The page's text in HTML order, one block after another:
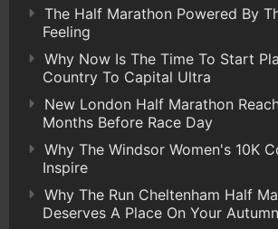
The Half Marathon Powered By
Feeling
Why Now Is The Time To Start
Country To Capital Ultra
New London Half Marathon
Months Before Race Day
Why The Windsor Women's 10K
Inspire
Why The Run Cheltenham Half
Deserves A Place On Your